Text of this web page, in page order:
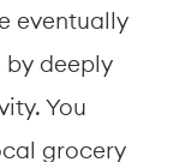
eventually
by deeply
You
grocery